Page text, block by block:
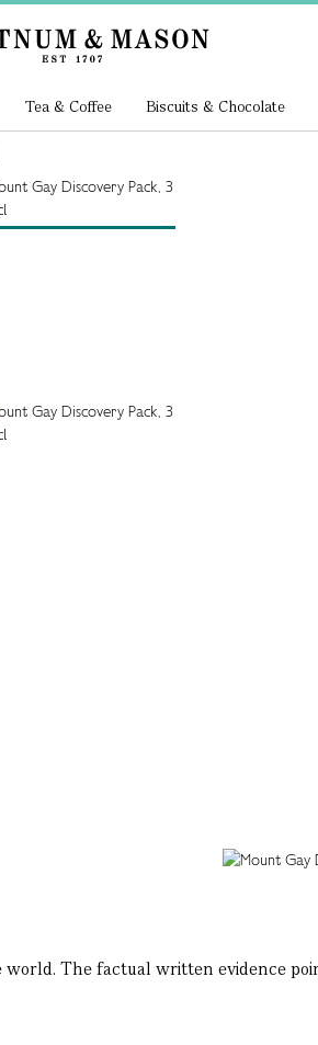
Tea & Coffee Biscuits & Chocolate
The factual written evidence